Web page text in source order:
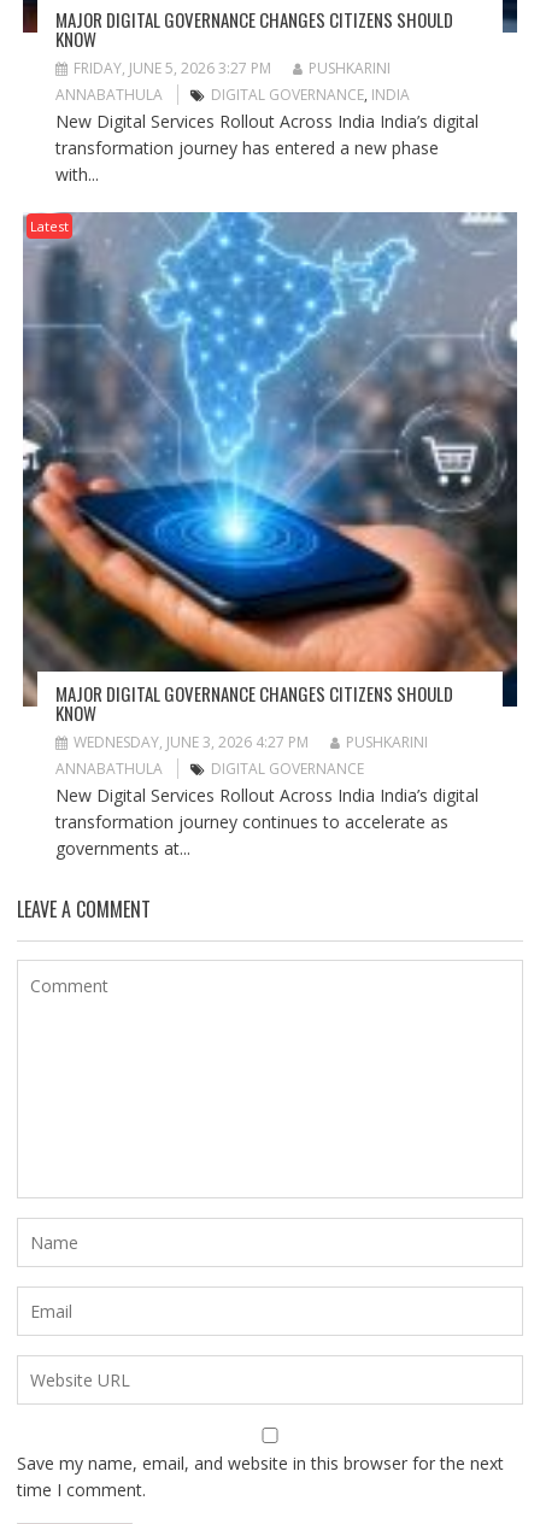
MAJOR DIGITAL GOVERNANCE CHANGES CITIZENS SHOULD
KNOW
FRIDAY, JUNE 5, 2026 3:27 PM
PUSHKARINI
ANNABATHULA
DIGITAL GOVERNANCE, INDIA
New Digital Services Rollout Across India India’s digital
transformation journey has entered a new phase
with...
Latest
MAJOR DIGITAL GOVERNANCE CHANGES CITIZENS SHOULD
KNOW
WEDNESDAY, JUNE 3, 2026 4:27 PM
PUSHKARINI
ANNABATHULA
DIGITAL GOVERNANCE
New Digital Services Rollout Across India India’s digital
transformation journey continues to accelerate as
governments at...
LEAVE A COMMENT
Save my name, email, and website in this browser for the next
time I comment.